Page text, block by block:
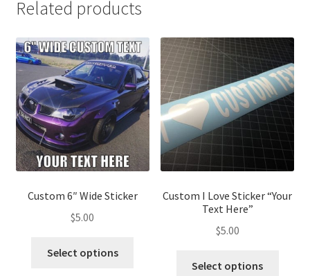
Related products
Custom 6″ Wide Sticker
$5.00
Select options
Custom I Love Sticker “Your
Text Here”
$5.00
Select options